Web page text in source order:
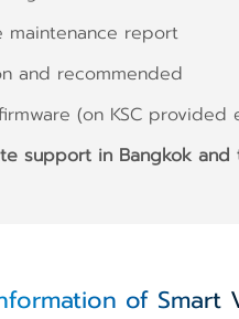
maintenance report
and recommended
(on KSC provided
support in Bangkok and
of Smart